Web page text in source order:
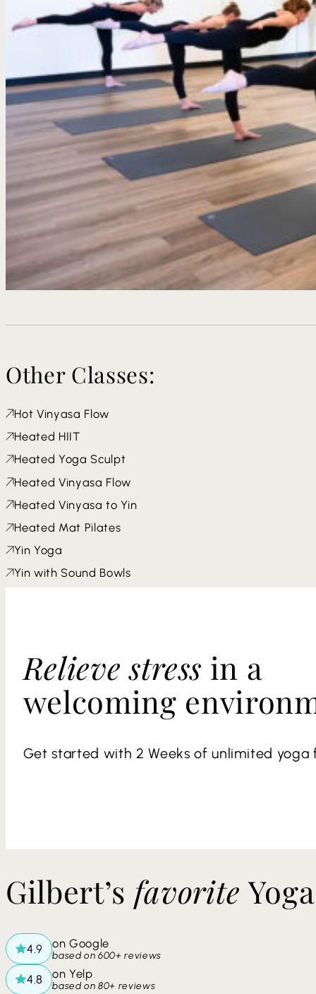
Other Classes:
Hot Vinyasa Flow
Heated HIIT
Heated Yoga Sculpt
Heated Vinyasa Flow
Heated Vinyasa to Yin
Heated Mat Pilates
Yin Yoga
Yin with Sound Bowls
Relieve stress in a
welcoming
Get started with 2 Weeks of unlimited yoga
​​Gilbert’s favorite
on Google
based on 600+ reviews
on Yelp
based on 80+ reviews